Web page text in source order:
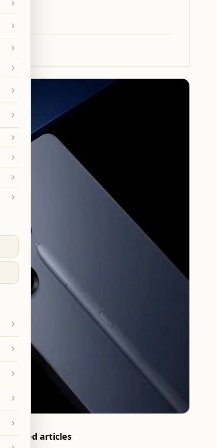
Related articles